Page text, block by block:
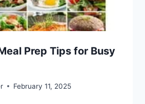
Prep Tips for Busy
February 11, 2025